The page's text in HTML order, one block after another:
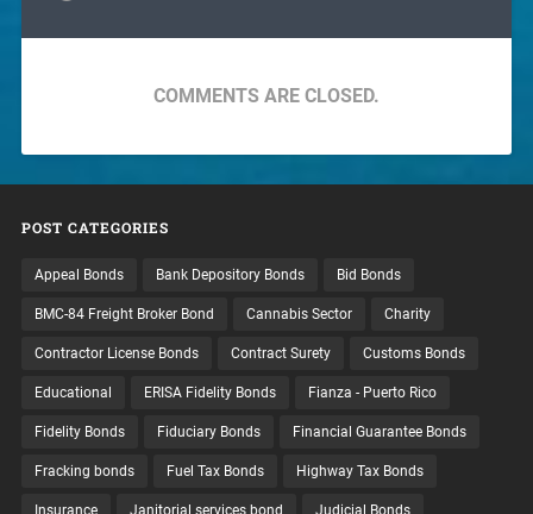
COMMENTS ARE CLOSED.
POST CATEGORIES
Appeal Bonds Bank Depository Bonds Bid Bonds
BMC-84 Freight Broker Bond Cannabis Sector Charity
Contractor License Bonds Contract Surety Customs Bonds
Educational ERISA Fidelity Bonds Fianza - Puerto Rico
Fidelity Bonds Fiduciary Bonds Financial Guarantee Bonds
Fracking bonds Fuel Tax Bonds Highway Tax Bonds
Insurance Janitorial services bond Judicial Bonds